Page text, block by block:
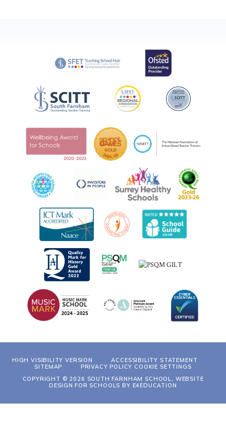
HIGH VISIBILITY VERSION
ACCESSIBILITY STATEMENT
SITEMAP
PRIVACY POLICY COOKIE SETTINGS
COPYRIGHT © 2026 SOUTH FARNHAM SCHOOL, WEBSITE
DESIGN FOR SCHOOLS BY E4EDUCATION